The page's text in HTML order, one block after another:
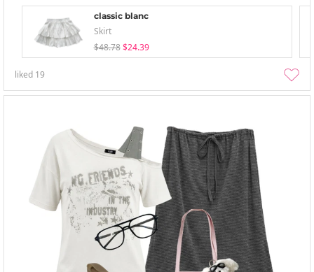
classic blanc
Skirt
$48.78 $24.39
liked 19